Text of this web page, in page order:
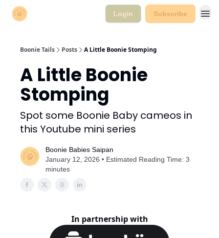
Login Subscribe
Boonie Tails Posts A Little Boonie Stomping
A Little Boonie
Stomping
Spot some Boonie Baby cameos in
this Youtube mini series
Boonie Babies Saipan
January 12, 2026 • Estimated Reading Time: 3
minutes
In partnership with